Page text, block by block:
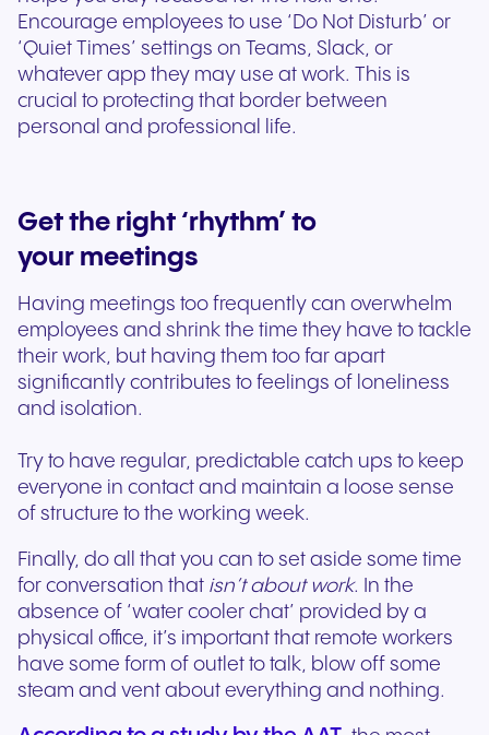
Encourage employees to use ‘Do Not Disturb’ or
‘Quiet Times’ settings on Teams, Slack, or
whatever app they may use at work. This is
crucial to protecting that border between
personal and professional life.
Get the right ‘rhythm’ to
your meetings
Having meetings too frequently can overwhelm
employees and shrink the time they have to tackle
their work, but having them too far apart
significantly contributes to feelings of loneliness
and isolation.
Try to have regular, predictable catch ups to keep
everyone in contact and maintain a loose sense
of structure to the working week.
Finally, do all that you can to set aside some time
for conversation that isn’t about work. In the
absence of ‘water cooler chat’ provided by a
physical office, it’s important that remote workers
have some form of outlet to talk, blow off some
steam and vent about everything and nothing.